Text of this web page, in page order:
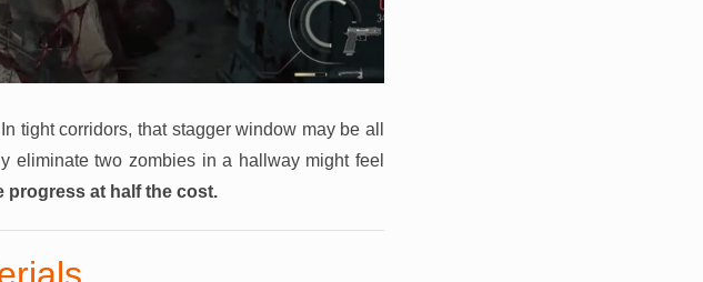
tight corridors, that stagger window may be all
eliminate two zombies in a hallway might feel
progress at half the cost.